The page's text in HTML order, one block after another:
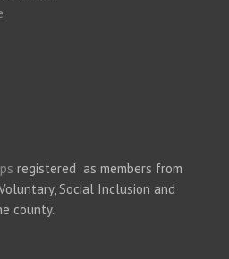
registered as members from
Social Inclusion and
county.